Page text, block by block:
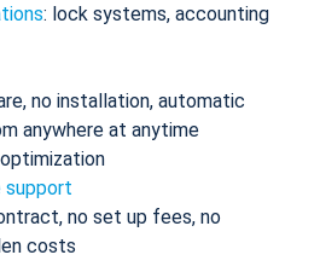
: lock systems, accounting
no installation, automatic
anywhere at anytime
support
no set up fees, no
costs